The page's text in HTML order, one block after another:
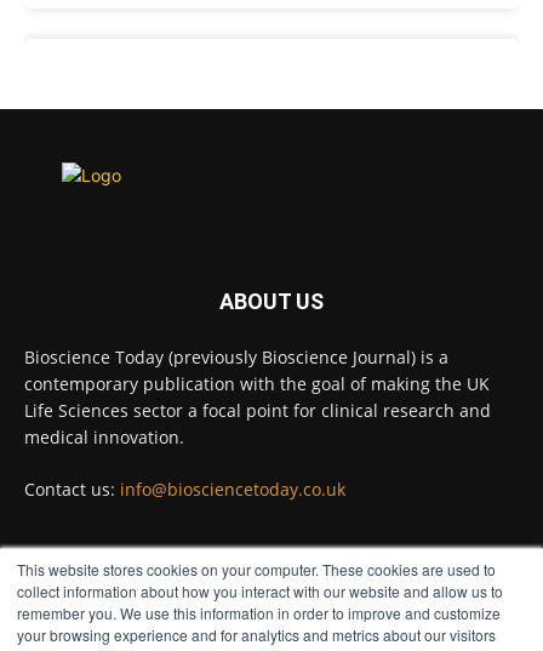
This website stores cookies on your computer. These cookies are used to
collect information about how you interact with our website and allow us to
remember you. We use this information in order to improve and customize
your browsing experience and for analytics and metrics about our visitors
that they can improve rapid medical tests for
Bioscience Today @biosciencetoday · 5 Aug
High-sensitivity immunofluorescence with
@ams_bio
Bioscience Today @biosciencetoday · 4 Aug
ABOUT US
Bioscience Today (previously Bioscience Journal) is a
contemporary publication with the goal of making the UK
Life Sciences sector a focal point for clinical research and
medical innovation.
Contact us: info@biosciencetoday.co.uk
FOLLOW US